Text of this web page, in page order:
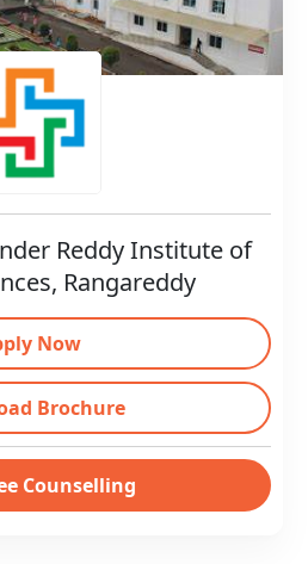
Reddy Institute of
Rangareddy
Now
Brochure
Counselling